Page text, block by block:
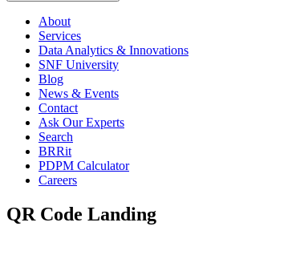
About
Services
Data Analytics & Innovations
SNF University
Blog
News & Events
Contact
Ask Our Experts
Search
BRRit
PDPM Calculator
Careers
QR Code Landing